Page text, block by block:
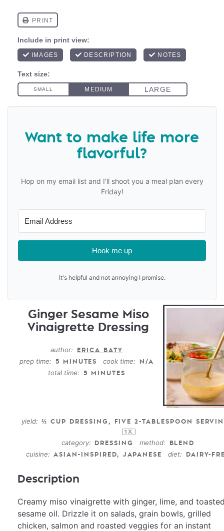
Want to make life more
flavorful?
Hop on my email list and I'll shoot you a meal plan every
Friday!
Hook me up
It's helpful and not annoying I promise.
Ginger Sesame Miso
Vinaigrette Dressing
author: ERICA BATY
prep time: 5 MINUTES cook time: N/A
total time: 5 MINUTES
yield: ⅔ CUP DRESSING, FIVE 2-TABLESPOON
1 X
category: DRESSING method: BLEND
cuisine: ASIAN-INSPIRED, JAPANESE diet: DAIRY-
Description
Creamy miso vinaigrette with ginger, lime, and
sesame oil. Drizzle it on salads, grain bowls, grilled
chicken, salmon and roasted veggies for an instant